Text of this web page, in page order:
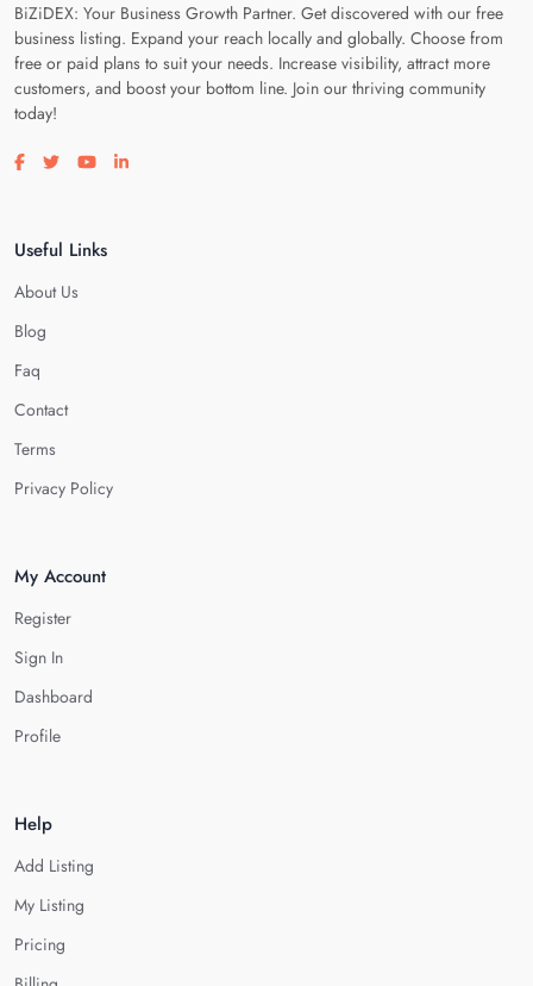
BiZiDEX: Your Business Growth Partner. Get discovered with our free
business listing. Expand your reach locally and globally. Choose from
free or paid plans to suit your needs. Increase visibility, attract more
customers, and boost your bottom line. Join our thriving community
today!
Visit our facebook page
Visit our twitter page
Visit our youtube page
Visit our linkedin page
Useful Links
About Us
Blog
Faq
Contact
Terms
Privacy Policy
My Account
Register
Sign In
Dashboard
Profile
Help
Add Listing
My Listing
Pricing